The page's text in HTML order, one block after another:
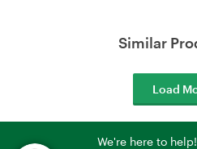
Similar
Load
We're here to